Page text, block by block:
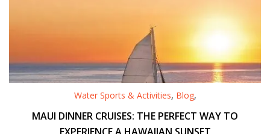
Water Sports & Activities, Blog,
MAUI DINNER CRUISES: THE PERFECT WAY TO
EXPERIENCE A HAWAIIAN SUNSET